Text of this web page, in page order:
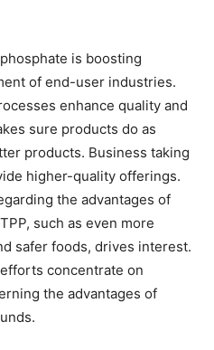
is boosting
of end-user industries.
enhance quality and
sure products do as
products. Business taking
higher-quality offerings.
the advantages of
such as even more
safer foods, drives interest.
concentrate on
the advantages of